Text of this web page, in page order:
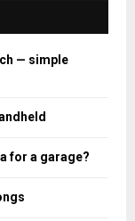
— simple
for a garage?